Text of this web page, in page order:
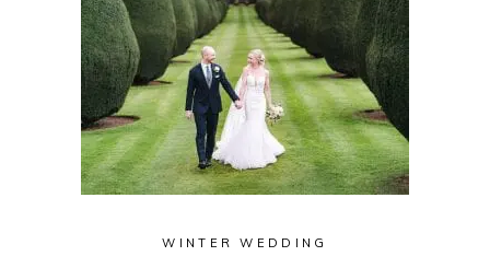
WINTER WEDDING